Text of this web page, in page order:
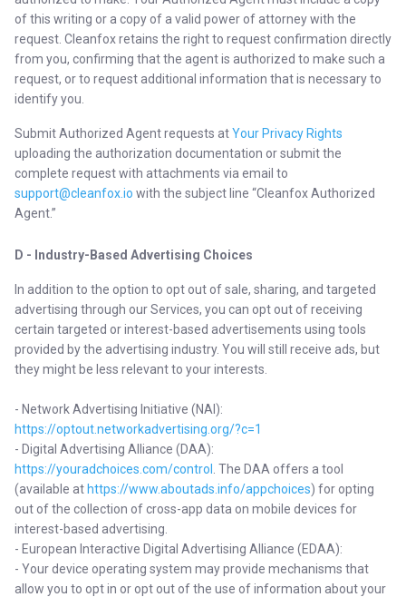
of this writing or a copy of a valid power of attorney with the
request. Cleanfox retains the right to request confirmation directly
from you, confirming that the agent is authorized to make such a
request, or to request additional information that is necessary to
identify you.
Submit Authorized Agent requests atYour Privacy Rights
uploading the authorization documentation or submit the
complete request with attachments via email to
support@cleanfox.io with the subject line “Cleanfox Authorized
Agent.”
D - Industry-Based Advertising Choices
In addition to the option to opt out of sale, sharing, and targeted
advertising through our Services, you can opt out of receiving
certain targeted or interest-based advertisements using tools
provided by the advertising industry. You will still receive ads, but
they might be less relevant to your interests.
- Network Advertising Initiative (NAI):
https://optout.networkadvertising.org/?c=1
- Digital Advertising Alliance (DAA):
https://youradchoices.com/control
. The DAA offers a tool
(available at https://www.aboutads.info/appchoices) for opting
out of the collection of cross-app data on mobile devices for
interest-based advertising.
- European Interactive Digital Advertising Alliance (EDAA):
- Your device operating system may provide mechanisms that
allow you to opt in or opt out of the use of information about your